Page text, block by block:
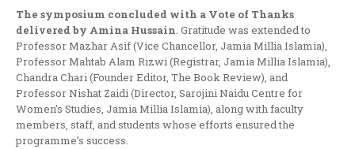
The symposium concluded with a Vote of Thanks
delivered by Amina Hussain. Gratitude was extended to
Professor Mazhar Asif (Vice Chancellor, Jamia Millia Islamia),
Professor Mahtab Alam Rizwi (Registrar, Jamia Millia Islamia),
Chandra Chari (Founder Editor, The Book Review), and
Professor Nishat Zaidi (Director, Sarojini Naidu Centre for
Women’s Studies, Jamia Millia Islamia), along with faculty
members, staff, and students whose efforts ensured the
programme’s success.